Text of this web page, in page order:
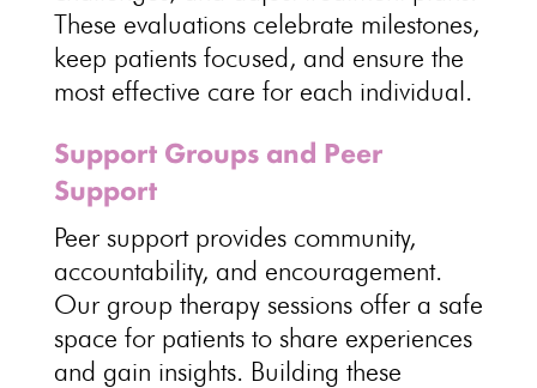
These evaluations celebrate milestones,
keep patients focused, and ensure the
most effective care for each individual.
Support Groups and Peer
Support
Peer support provides community,
accountability, and encouragement.
Our group therapy sessions offer a safe
space for patients to share experiences
and gain insights. Building these